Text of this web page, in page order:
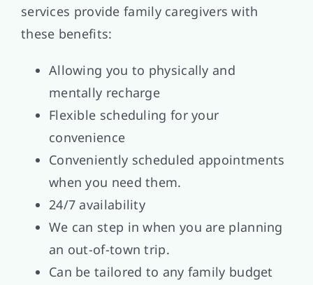
services provide family caregivers with
these benefits:
Allowing you to physically and
mentally recharge
Flexible scheduling for your
convenience
Conveniently scheduled appointments
when you need them.
24/7 availability
We can step in when you are planning
an out-of-town trip.
Can be tailored to any family budget